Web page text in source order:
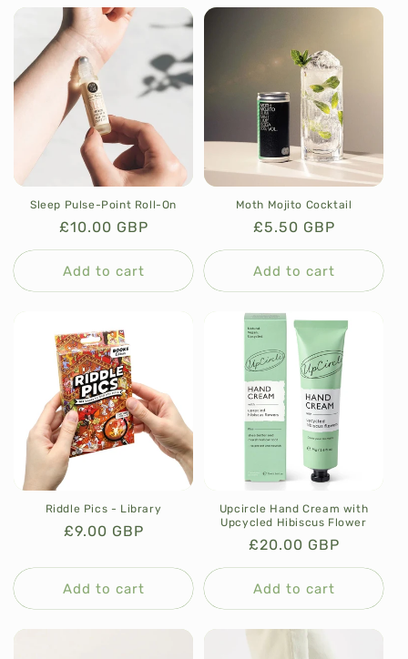
Sleep Pulse-Point Roll-On
Regular
price
£10.00 GBP
Add to cart
Moth Mojito Cocktail
Regular
price
£5.50 GBP
Add to cart
Riddle Pics - Library
Regular
£9.00 GBP
Add to cart
Upcircle Hand Cream with
Upcycled Hibiscus Flower
Regular
price
£20.00 GBP
Add to cart